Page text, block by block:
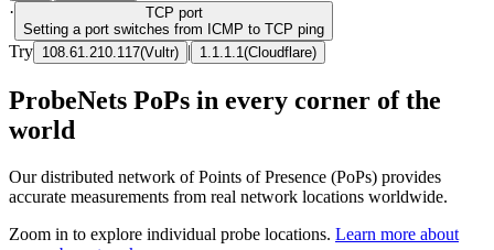
· TCP port
Setting a port switches from ICMP to TCP ping
Try 108.61.210.117(Vultr) | 1.1.1.1 (Cloudflare)
ProbeNets PoPs in every corner of the
world
Our distributed network of Points of Presence (PoPs) provides
accurate measurements from real network locations worldwide.
Zoom in to explore individual probe locations. Learn more about